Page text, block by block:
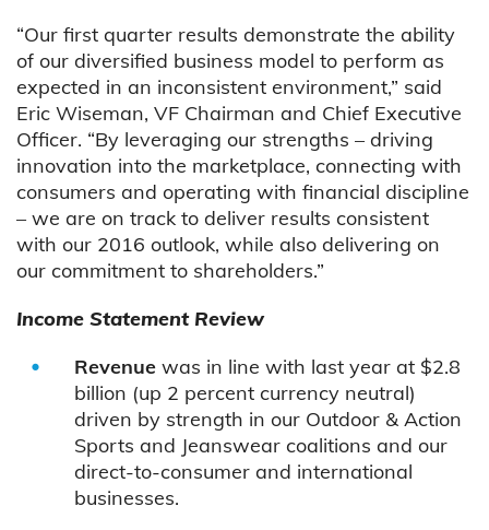
“Our first quarter results demonstrate the ability
of our diversified business model to perform as
expected in an inconsistent environment,” said
Eric Wiseman, VF Chairman and Chief Executive
Officer. “By leveraging our strengths – driving
innovation into the marketplace, connecting with
consumers and operating with financial discipline
– we are on track to deliver results consistent
with our 2016 outlook, while also delivering on
our commitment to shareholders.”
Income Statement Review
Revenue was in line with last year at $2.8
billion (up 2 percent currency neutral)
driven by strength in our Outdoor & Action
Sports and Jeanswear coalitions and our
direct-to-consumer and international
businesses.